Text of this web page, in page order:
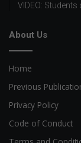
VIDEO:
About Us
Home
Previous
Privacy Policy
Code of Conduct